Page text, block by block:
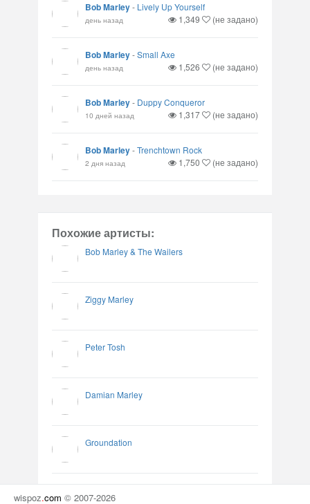
Bob Marley- Lively Up Yourself
день назад 1,349 (не задано)
Bob Marley-Small Axe
день назад 1,526 (не задано)
Bob Marley- Duppy Conqueror
10 дней назад 1,317 (не задано)
Bob Marley-Trenchtown Rock
2 дня назад 1,750 (не задано)
Похожие артисты:
Bob Marley & The Wailers
Ziggy Marley
Peter Tosh
Damian Marley
Groundation
wispoz.com © 2007-2026